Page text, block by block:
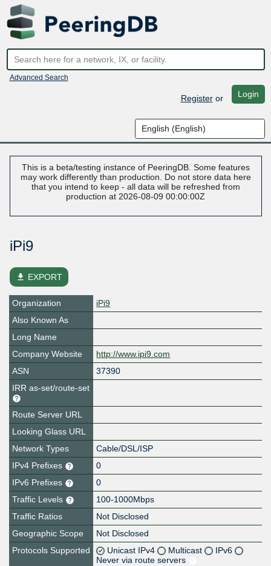
Advanced Search
Registeror Login
This is a beta/testing instance of PeeringDB. Some features
may work differently than production. Do not store data here
that you intend to keep - all data will be refreshed from
production at 2026-08-09 00:00:00Z
iPi9
file_download EXPORT
Organization
iPi9
Also Known As
Long Name
Company Website
http://www.ipi9.com
ASN
37390
IRR as-set/route-set
Route Server URL
Looking Glass URL
Network Types
Cable/DSL/ISP
IPv4 Prefixes
0
IPv6 Prefixes
0
Traffic Levels
100-1000Mbps
Traffic Ratios
Not Disclosed
Geographic Scope
Not Disclosed
Protocols Supported
Unicast IPv4 Multicast
IPv6
Never via route servers